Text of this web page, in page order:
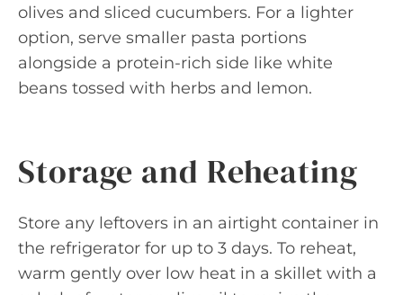
olives and sliced cucumbers. For a lighter
option, serve smaller pasta portions
alongside a protein-rich side like white
beans tossed with herbs and lemon.
Storage and Reheating
Store any leftovers in an airtight container in
the refrigerator for up to 3 days. To reheat,
warm gently over low heat in a skillet with a